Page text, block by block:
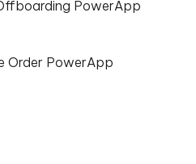
PowerApp
Order PowerApp